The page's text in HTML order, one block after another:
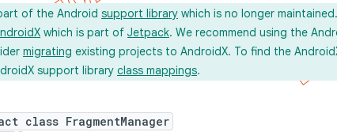
of the Android support library which is no longer
which is part of Jetpack. We recommend using the
migrating existing projects to AndroidX. To find the
support library class mappings.
class FragmentManager